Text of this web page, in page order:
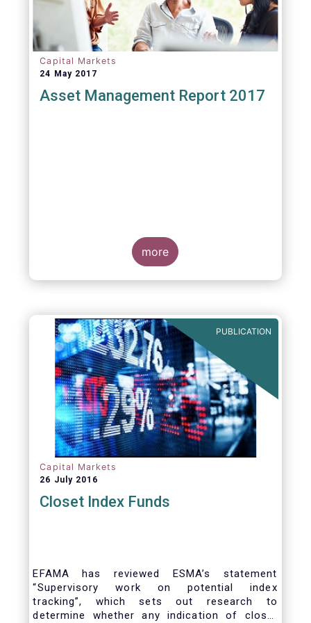
Capital Markets
24 May 2017
Asset Management Report 2017
more
PUBLICATION
Capital Markets
26 July 2016
Closet Index Funds
EFAMA has reviewed ESMA’s statement
“Supervisory work on potential index
tracking”, which sets out research to
determine whether any indication of closet